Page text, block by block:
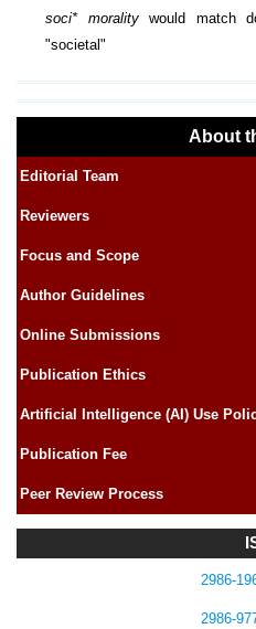
About
Editorial Team
Reviewers
Focus and Scope
Author Guidelines
Online Submissions
Publication Ethics
Artificial Intelligence (AI) Use
Publication Fee
Peer Review Process
2986-
2986-
soci* moralitywould match
"societal"